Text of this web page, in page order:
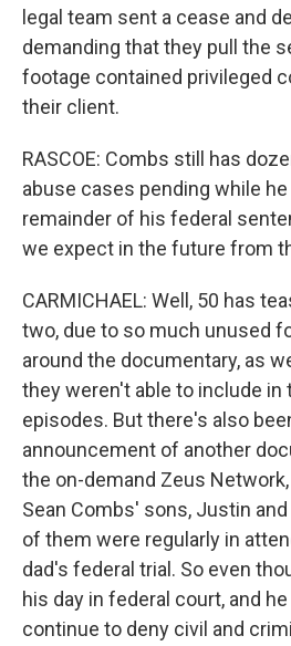
legal team sent a cease and
demanding that they pull the
footage contained privileged
their client.
RASCOE: Combs still has
abuse cases pending while
remainder of his federal
we expect in the future from
CARMICHAEL: Well, 50 has
two, due to so much unused
around the documentary, as
they weren't able to include
episodes. But there's also
announcement of another
the on-demand Zeus
Sean Combs' sons, Justin
of them were regularly in
dad's federal trial. So even
his day in federal court, and
continue to deny civil and